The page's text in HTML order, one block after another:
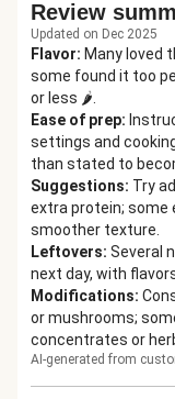
Review
Updated on Dec 2025
Flavor: Many loved
some found it too
or less 🌶️.
Ease of prep:
settings and
than stated to
Suggestions: Try
extra protein; some
smoother texture.
Leftovers: Several
next day, with
Modifications:
or mushrooms;
concentrates or
AI-generated from